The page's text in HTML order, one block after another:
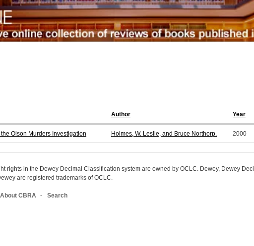
Author Year
Olson Murders Investigation Holmes, W. Leslie, and Bruce Northorp. 2000
rights in the Dewey Decimal Classification system are owned by OCLC. Dewey, Dewey
are registered trademarks of OCLC.
About CBRA Search